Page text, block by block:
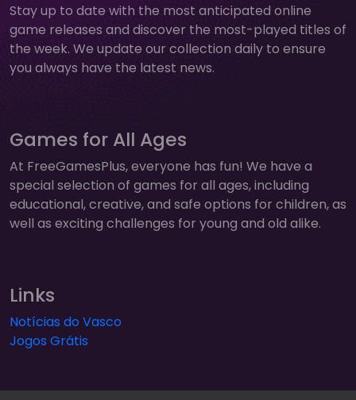
Stay up to date with the most anticipated online
game releases and discover the most-played titles of
the week. We update our collection daily to ensure
you always have the latest news.
Games for All Ages
At FreeGamesPlus, everyone has fun! We have a
special selection of games for all ages, including
educational, creative, and safe options for children, as
well as exciting challenges for young and old alike.
Links
Notícias do Vasco
Jogos Grátis